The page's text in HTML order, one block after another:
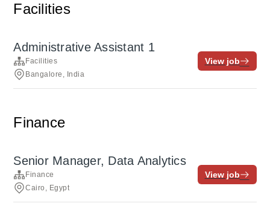
Facilities
Administrative Assistant 1
Facilities
Bangalore, India
View job
Finance
Senior Manager, Data Analytics
Finance
Cairo, Egypt
View job